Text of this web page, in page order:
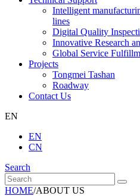
Intelligent
lines
Digital Quality
Innovative Research
Global Service
Projects
Tongmei Tashan
Roadway
Contact Us
EN
EN
CN
Search
HOME/ABOUT US